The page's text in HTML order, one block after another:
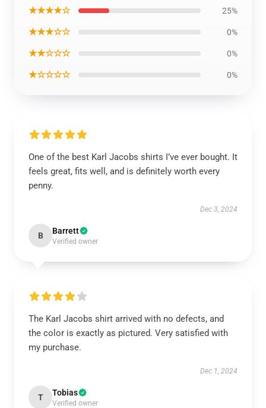
★★★★☆ 25%
★★★☆☆ 0%
★★☆☆☆ 0%
★☆☆☆☆ 0%
One of the best Karl Jacobs shirts I’ve ever bought. It
feels great, fits well, and is definitely worth every
penny.
Dec 3, 2024
B Barrett
Verified owner
The Karl Jacobs shirt arrived with no defects, and
the color is exactly as pictured. Very satisfied with
my purchase.
Dec 1, 2024
T Tobias
Verified owner